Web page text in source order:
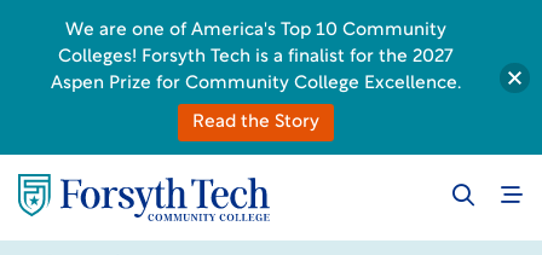
We are one of America's Top 10 Community
Colleges! Forsyth Tech is a finalist for the 2027
Aspen Prize for Community College Excellence.
Read the Story